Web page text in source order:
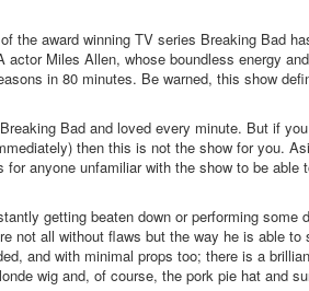
the award winning TV series Breaking Bad
Miles Allen, whose boundless energy
in 80 minutes. Be warned, this show
Bad and loved every minute. But if
then this is not the show for you.
anyone unfamiliar with the show to be able
getting beaten down or performing some
not all without flaws but the way he is able to
and with minimal props too; there is a
wig and, of course, the pork pie hat and